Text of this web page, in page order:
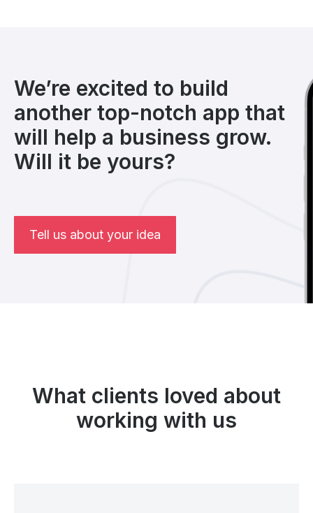
We’re excited to build
another top-notch app that
will help a business grow.
Will it be yours?
Tell us about your idea
What clients loved about
working with us